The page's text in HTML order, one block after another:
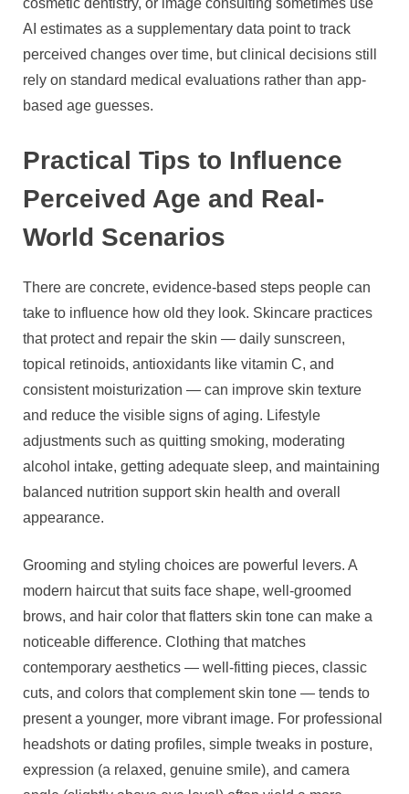
cosmetic dentistry, or image consulting sometimes use
AI estimates as a supplementary data point to track
perceived changes over time, but clinical decisions still
rely on standard medical evaluations rather than app-
based age guesses.
Practical Tips to Influence
Perceived Age and Real-
World Scenarios
There are concrete, evidence-based steps people can
take to influence how old they look. Skincare practices
that protect and repair the skin — daily sunscreen,
topical retinoids, antioxidants like vitamin C, and
consistent moisturization — can improve skin texture
and reduce the visible signs of aging. Lifestyle
adjustments such as quitting smoking, moderating
alcohol intake, getting adequate sleep, and maintaining
balanced nutrition support skin health and overall
appearance.
Grooming and styling choices are powerful levers. A
modern haircut that suits face shape, well-groomed
brows, and hair color that flatters skin tone can make a
noticeable difference. Clothing that matches
contemporary aesthetics — well-fitting pieces, classic
cuts, and colors that complement skin tone — tends to
present a younger, more vibrant image. For professional
headshots or dating profiles, simple tweaks in posture,
expression (a relaxed, genuine smile), and camera